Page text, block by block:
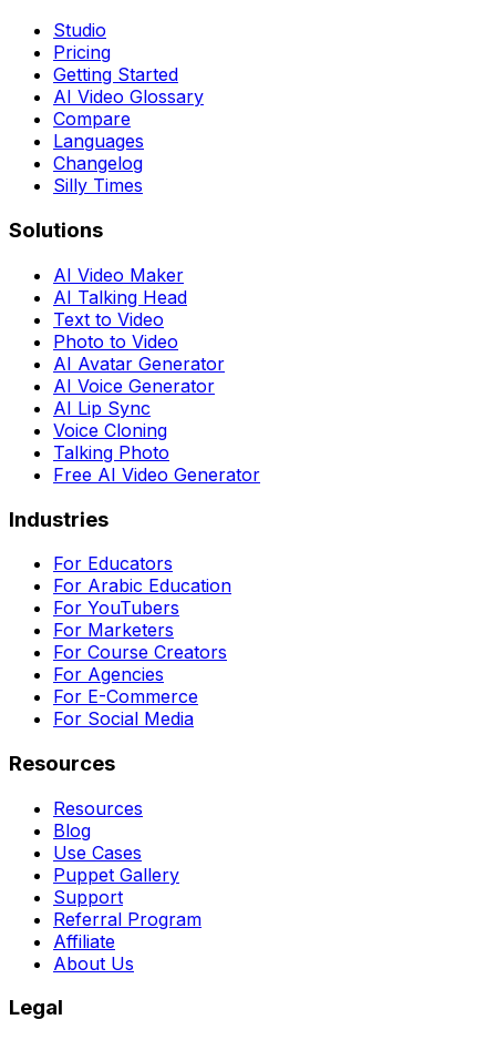
Studio
Pricing
Getting Started
AI Video Glossary
Compare
Languages
Changelog
Silly Times
Solutions
AI Video Maker
AI Talking Head
Text to Video
Photo to Video
AI Avatar Generator
AI Voice Generator
AI Lip Sync
Voice Cloning
Talking Photo
Free AI Video Generator
Industries
For Educators
For Arabic Education
For YouTubers
For Marketers
For Course Creators
For Agencies
For E-Commerce
For Social Media
Resources
Resources
Blog
Use Cases
Puppet Gallery
Support
Referral Program
Affiliate
About Us
Legal